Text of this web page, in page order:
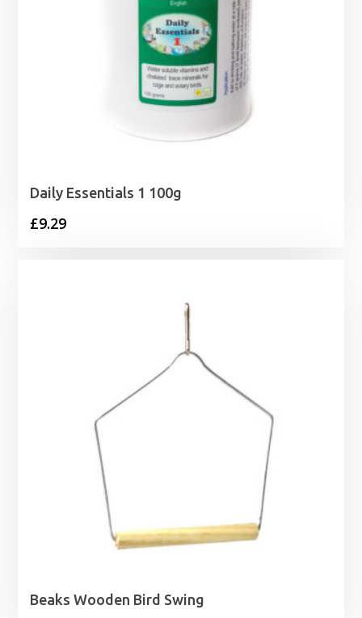
Daily Essentials 1 100g
£9.29
Beaks Wooden Bird Swing